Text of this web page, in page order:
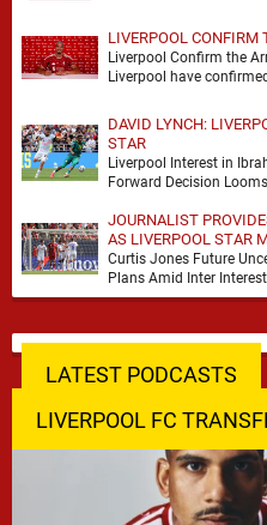
LIVERPOOL CONFIRM
Liverpool Confirm the
Liverpool have
DAVID LYNCH:
STAR
Liverpool Interest in
Forward Decision
JOURNALIST
AS LIVERPOOL STAR
Curtis Jones Future
Plans Amid Inter
LATEST PODCASTS
LIVERPOOL FC